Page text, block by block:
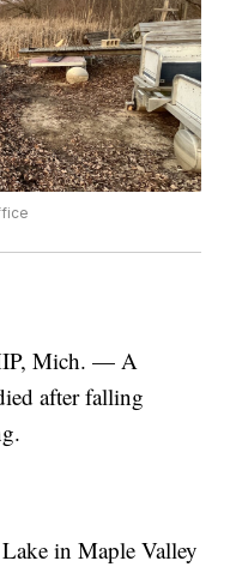
Mich. — A
after falling
in Maple Valley